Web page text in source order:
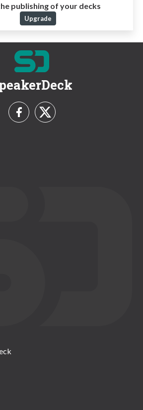
publishing of your decks
Upgrade